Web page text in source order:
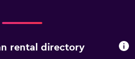
rental directory